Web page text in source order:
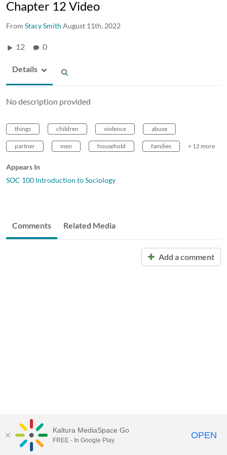
Chapter 12 Video
From Stacy Smith August 11th, 2022
12 0
Details
No description provided
things children violence abuse
partner men household families + 12 more
Appears In
SOC 100 Introduction to Sociology
Comments Related Media
Add a comment
Kaltura MediaSpace Go
FREE - In Google Play OPEN